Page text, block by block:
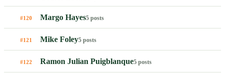
#120 Margo Hayes5 posts
#121 Mike Foley5 posts
#122 Ramon Julian Puigblanque5 posts